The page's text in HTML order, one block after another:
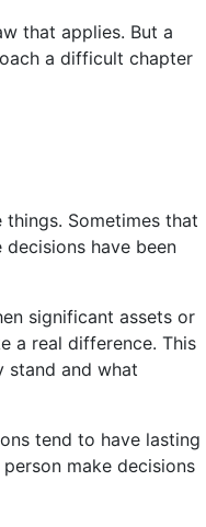
that applies. But a
a difficult chapter
Sometimes that
have been
significant assets or
a real difference. This
stand and what
tend to have lasting
make decisions